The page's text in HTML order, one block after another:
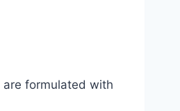
are formulated with